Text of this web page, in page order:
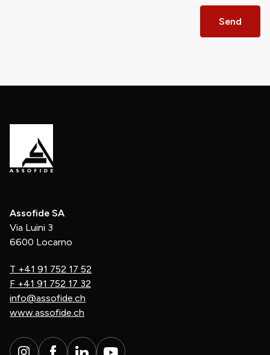
Send
Assofide SA
Via Luini 3
6600 Locarno
T +41 91 752 17 52
F +41 91 752 17 32
info@assofide.ch
www.assofide.ch